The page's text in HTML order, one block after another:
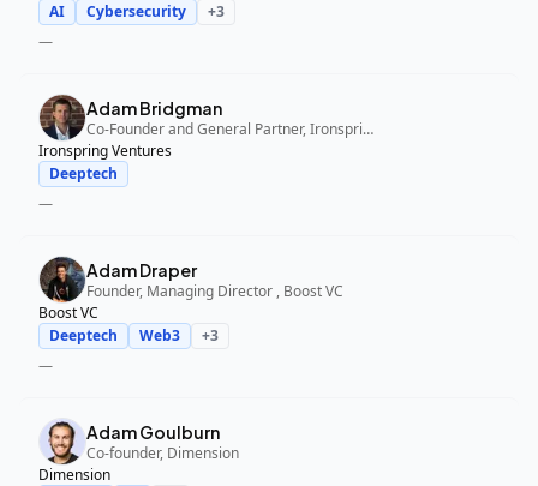
AI
Cybersecurity +3
—
Adam Bridgman
Co-Founder and General Partner, Ironspring Ventures
Ironspring Ventures
Deeptech
—
Adam Draper
Founder, Managing Director , Boost VC
Boost VC
Deeptech
Web3 +3
—
Adam Goulburn
Co-founder, Dimension
Dimension